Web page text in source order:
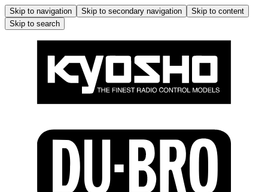
Skip to navigation Skip to secondary navigation
Skip to content
Skip to search